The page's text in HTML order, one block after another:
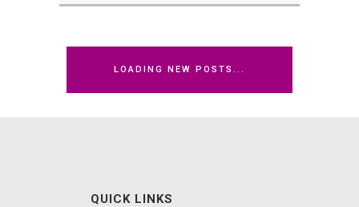
LOADING NEW POSTS...
QUICK LINKS